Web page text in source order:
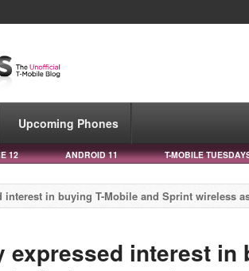
Upcoming Phones
12 ANDROID 11 T-MOBILE
interest in buying T-Mobile and Sprint wireless
expressed interest in